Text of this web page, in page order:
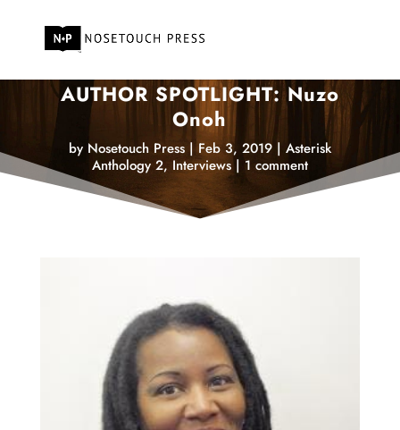
AUTHOR SPOTLIGHT: Nuzo
Onoh
by Nosetouch Press| Feb 3, 2019| Asterisk
Anthology 2, Interviews| 1 comment